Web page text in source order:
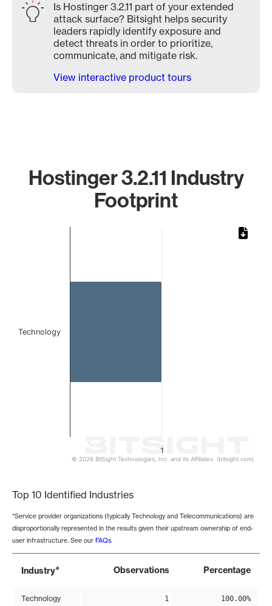
Is Hostinger 3.2.11 part of your extended
attack surface? Bitsight helps security
leaders rapidly identify exposure and
detect threats in order to prioritize,
communicate, and mitigate risk.
View interactive product tours
Hostinger 3.2.11 Industry
Footprint
1
Technology
© 2026 BitSight Technologies, Inc. and its Affiliates. (bitsight.com)
Top 10 Identified Industries
*Service provider organizations (typically Technology and Telecommunications) are
disproportionally represented in the results given their upstream ownership of end-
user infrastructure. See our FAQs.
Industry* Observations Percentage
Technology 1 100.00%